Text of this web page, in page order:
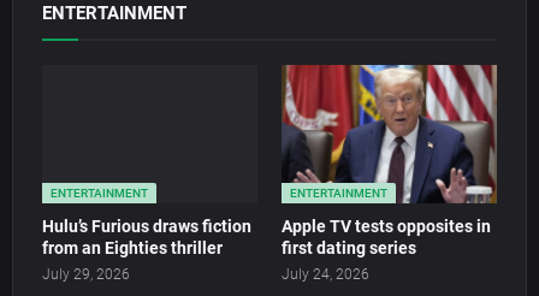
ENTERTAINMENT
ENTERTAINMENT
Hulu’s Furious draws fiction
from an Eighties thriller
July 29, 2026
ENTERTAINMENT
Apple TV tests opposites in
first dating series
July 24, 2026